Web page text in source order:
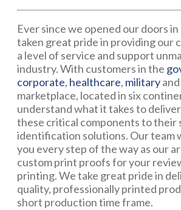
Ever since we opened our doors
taken great pride in providing our
a level of service and support
industry. With customers in the
corporate, healthcare, militaryand
marketplace, located in six
understand what it takes to
these critical components to their
identification solutions. Our team
you every step of the way as our
custom print proofs for your
printing. We take great pride in
quality, professionally printed
short production time frame.